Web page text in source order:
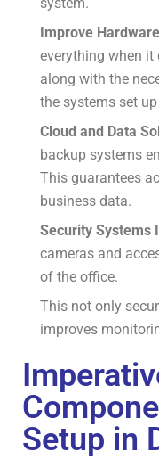
Improve
everything when it
along with the
the systems set
Cloud and Data
backup systems
This guarantees
business data.
Security Systems
cameras and
of the office.
This not only
improves
Setup in